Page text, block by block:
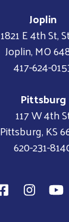
Joplin
1821 E 4th St,
Joplin, MO
417-624-
Pittsburg
117 W 4th
Pittsburg, KS
620-231-